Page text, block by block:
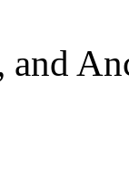
and